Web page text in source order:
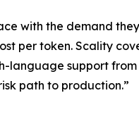
with the demand
per token. Scality
language support
path to production.”